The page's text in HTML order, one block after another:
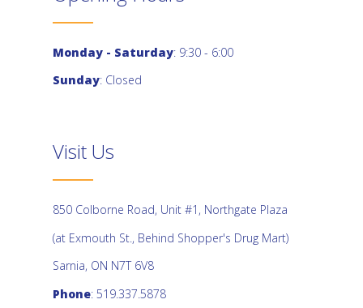
Monday - Saturday: 9:30 - 6:00
Sunday: Closed
Visit Us
850 Colborne Road, Unit #1, Northgate Plaza
(at Exmouth St., Behind Shopper's Drug Mart)
Sarnia, ON N7T 6V8
Phone: 519.337.5878